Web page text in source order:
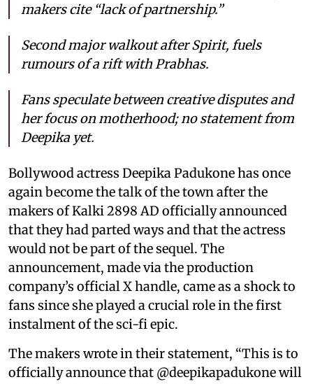
makers cite “lack of partnership.”
Second major walkout after Spirit, fuels
rumours of a rift with Prabhas.
Fans speculate between creative disputes and
her focus on motherhood; no statement from
Deepika yet.
Bollywood actress Deepika Padukone has once
again become the talk of the town after the
makers of Kalki 2898 AD officially announced
that they had parted ways and that the actress
would not be part of the sequel. The
announcement, made via the production
company’s official X handle, came as a shock to
fans since she played a crucial role in the first
instalment of the sci-fi epic.
The makers wrote in their statement, “This is to
officially announce that @deepikapadukone will